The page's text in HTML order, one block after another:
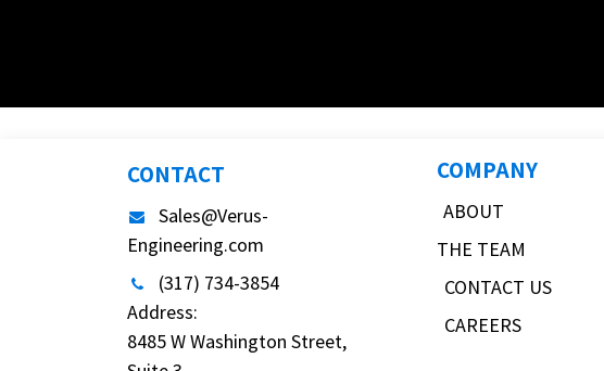
CONTACT
Sales@Verus-
Engineering.com
(317) 734-3854
Address:
8485 W Washington Street,
COMPANY
ABOUT
THE TEAM
CONTACT US
CAREERS